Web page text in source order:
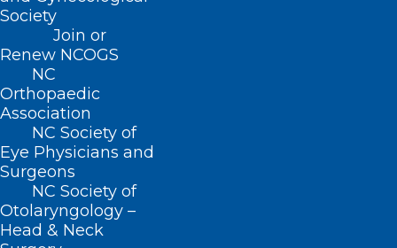
Society
Join or
Renew NCOGS
NC
Orthopaedic
Association
NC Society of
Eye Physicians and
Surgeons
NC Society of
Otolaryngology –
Head & Neck
Copyright © 2026 North Carolina Medical Society. All
Rights Reserved
NCMS Privacy Policy
NCMS Cookie Policy